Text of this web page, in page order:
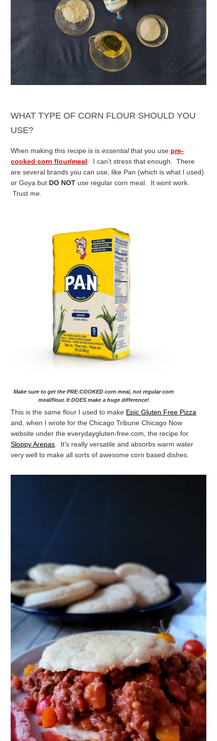
WHAT TYPE OF CORN FLOUR SHOULD YOU
USE?
When making this recipe is isessentialthat you use pre-
cooked corn flour/meal . I can’t stress that enough. There
are several brands you can use, like Pan (which is what I used)
or Goya but DO NOT use regular corn meal. It wont work.
Trust me.
Make sure to get the PRE-COOKED corn meal, not regular corn
meal/flour. It DOES make a huge difference!
This is the same flour I used to make Epic Gluten Free Pizza
and, when I wrote for the Chicago Tribune Chicago Now
website under the everydaygluten-free.com, the recipe for
Sloppy Arepas . It’s really versatile and absorbs warm water
very well to make all sorts of awesome corn based dishes.